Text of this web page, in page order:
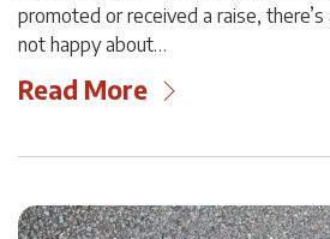
promoted or received a raise, there’s
not happy about…
Read More